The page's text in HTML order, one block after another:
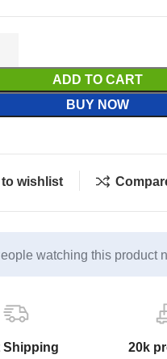
ADD TO CART
BUY NOW
wishlist
watching this product
Shipping 20k